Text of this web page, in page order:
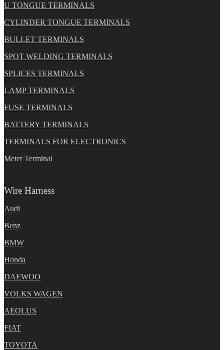
U TONGUE TERMINALS
CYLINDER TONGUE TERMINALS
BULLET TERMINALS
SPOT WELDING TERMINALS
SPLICES TERMINALS
LAMP TERMINALS
FUSE TERMINALS
BATTERY TERMINALS
TERMINALS FOR ELECTRONICS
Meter Terminal
Wire Harness
Audi
Benz
BMW
Honda
DAEWOO
VOLKS WAGEN
AEOLUS
FIAT
TOYOTA